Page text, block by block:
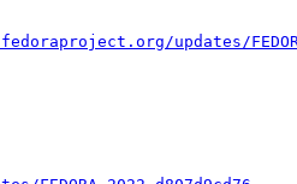
updates/